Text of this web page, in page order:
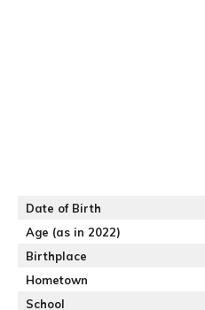
Date of Birth
Age (as in 2022)
Birthplace
Hometown
School